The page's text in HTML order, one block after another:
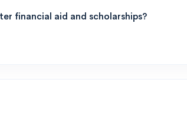
financial aid and scholarships?